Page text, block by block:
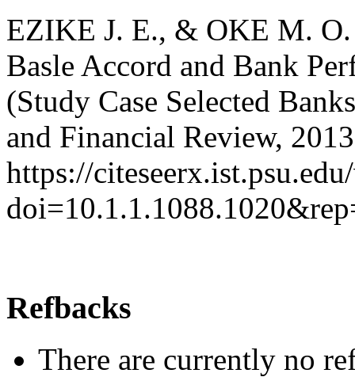
EZIKE J. E., & OKE M. O.
Basle Accord and Bank
(Study Case Selected
and Financial Review,
https://
Refbacks
There are currently no